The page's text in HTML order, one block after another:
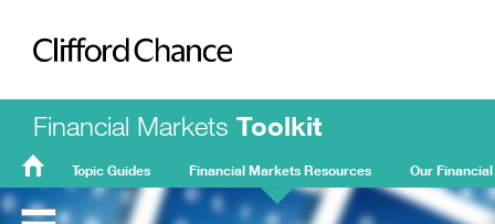
Clifford Chance
Financial Markets Toolkit
FMT
Topic Guides Financial Markets Resources Our